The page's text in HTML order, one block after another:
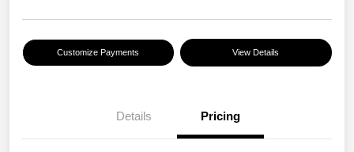
Customize Payments View Details
Details Pricing